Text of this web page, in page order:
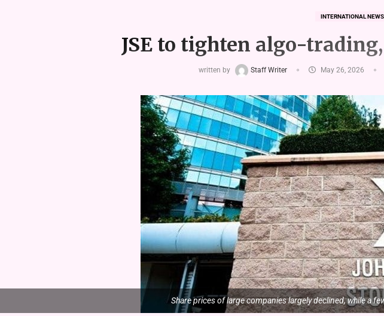
INTERNATIONAL NEWS
JSE to tighten algo-
written by Staff Writer May 26, 2026
Share prices of large companies largely declined, while a